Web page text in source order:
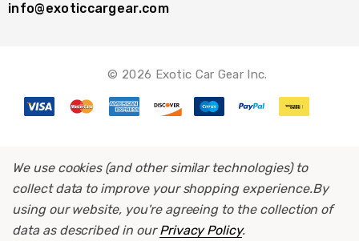
info@exoticcargear.com
© 2026 Exotic Car Gear Inc.
We use cookies (and other similar technologies) to
collect data to improve your shopping experience.By
using our website, you're agreeing to the collection of
data as described in ourPrivacy Policy.